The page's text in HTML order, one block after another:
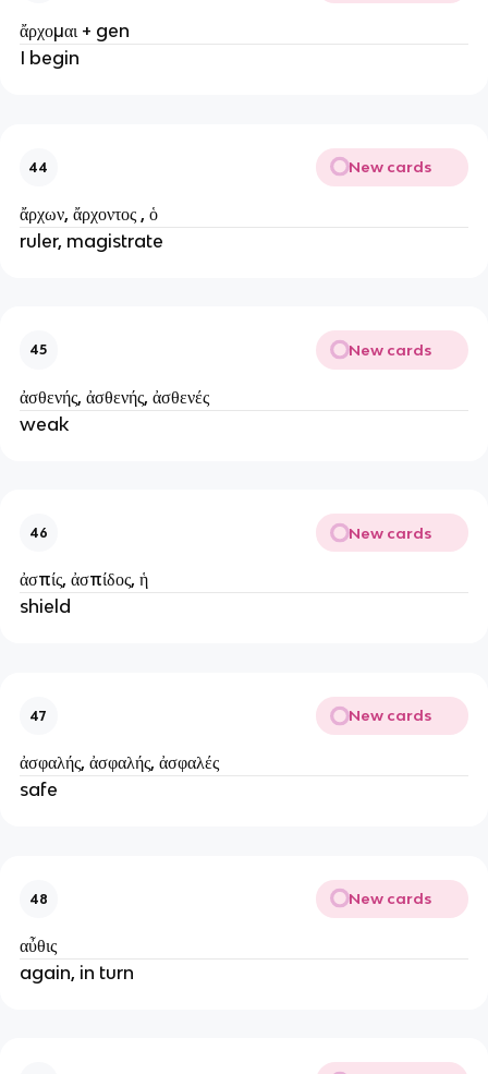
ἄρχομαι + gen
I begin
44 New cards
ἄρχων, ἄρχοντος , ὁ
ruler, magistrate
45 New cards
ἀσθενής, ἀσθενής, ἀσθενές
weak
46 New cards
ἀσπίς, ἀσπίδος, ἡ
shield
47 New cards
ἀσφαλής, ἀσφαλής, ἀσφαλές
safe
48 New cards
αὖθις
again, in turn